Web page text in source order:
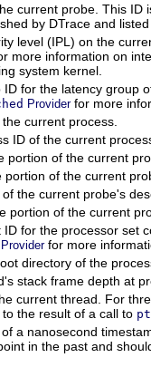
current probe. This ID
by DTrace and
level (IPL) on the
more information on
system kernel.
for the latency group
Providerfor more
current process.
ID of the current
portion of the current
of the current
the current probe's
portion of the current
for the processor set
for more
directory of the
stack frame depth at
current thread. For
the result of a call to
a nanosecond
in the past and